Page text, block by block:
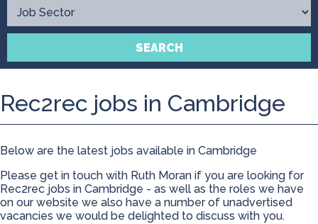
Contact
SEARCH
Rec2rec jobs in Cambridge
Below are the latest jobs available in Cambridge
Please get in touch with Ruth Moran if you are looking for
Rec2rec jobs in Cambridge - as well as the roles we have
on our website we also have a number of unadvertised
vacancies we would be delighted to discuss with you.